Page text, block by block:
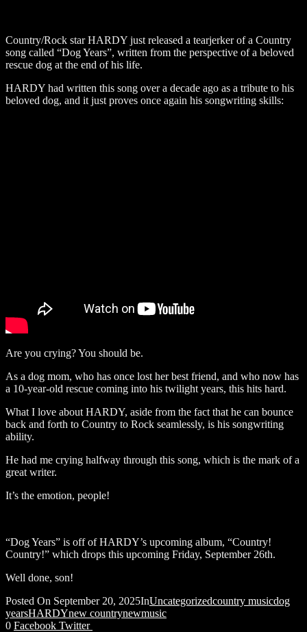
Country/Rock star HARDY just released a tearjerker of a Country
song called “Dog Years”, written from the perspective of a beloved
rescue dog at the end of his life.
HARDY had written this song over a decade ago as a tribute to his
beloved dog, and it just proves once again his songwriting skills:
Are you crying? You should be.
As a dog mom, who has once lost her best friend, and who now has
a 10-year-old rescue coming into his twilight years, this hits hard.
What I love about HARDY, aside from the fact that he can bounce
back and forth to Country to Rock seamlessly, is his songwriting
ability.
He had me crying halfway through this song, which is the mark of a
great writer.
It’s the emotion, people!
“Dog Years” is off of HARDY’s upcoming album, “Country!
Country!” which drops this upcoming Friday, September 26th.
Well done, son!
Posted On September 20, 2025InUncategorizedcountry musicdog
yearsHARDYnew countrynewmusic
0 Facebook Twitter